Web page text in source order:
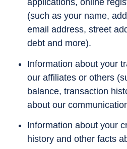
applications, online
(such as your name,
email address, street
debt and more).
Information about your
our affiliates or others
balance, transaction
about our
Information about your
history and other facts